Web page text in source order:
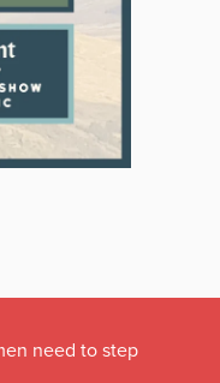
need to step